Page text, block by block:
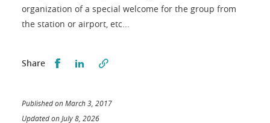
organization of a special welcome for the group from
the station or airport, etc...
Share Partager sur Facebook
Partager sur LinkedIn
Published on March 3, 2017
Updated on July 8, 2026